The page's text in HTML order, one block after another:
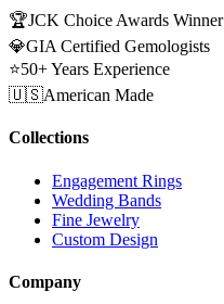
🏆JCK Choice Awards Winner
💎GIA Certified Gemologists
⭐50+ Years Experience
🇺🇸American Made
Collections
Engagement Rings
Wedding Bands
Fine Jewelry
Custom Design
Company